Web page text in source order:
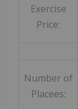
Exercise
Price:
Number of
Placees: